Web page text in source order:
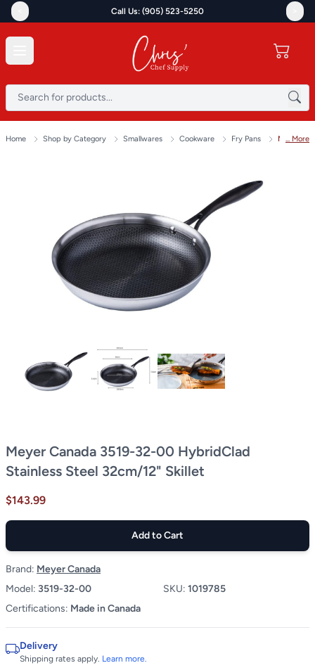
Call Us: (905) 523-5250
Home Shop by Category Smallwares Cookware Fry Pans ... More
Meyer Canada 3519-32-00 HybridClad
Stainless Steel 32cm/12" Skillet
$143.99
Add to Cart
Brand: Meyer Canada
Model: 3519-32-00 SKU: 1019785
Certifications: Made in Canada
Delivery
Shipping rates apply. Learn more.